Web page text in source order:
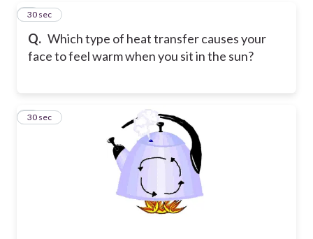
Q. Which type of heat transfer causes your
face to feel warm when you sit in the sun?
3
30 sec
4
30 sec